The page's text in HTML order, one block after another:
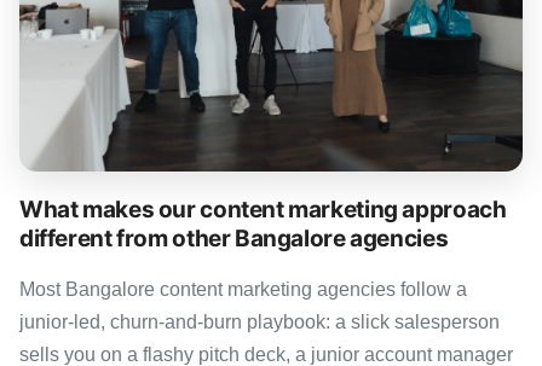
What makes our content marketing approach
different from other Bangalore agencies
Most Bangalore content marketing agencies follow a
junior-led, churn-and-burn playbook: a slick salesperson
sells you on a flashy pitch deck, a junior account manager